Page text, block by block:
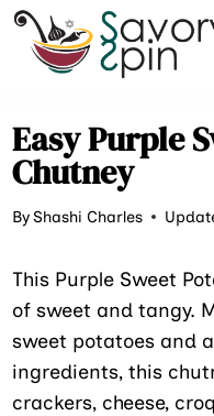
Skip
content
Easy Purple
Chutney
ByShashi Charles
This Purple Sweet
of sweet and tangy.
sweet potatoes and
ingredients, this
crackers, cheese,